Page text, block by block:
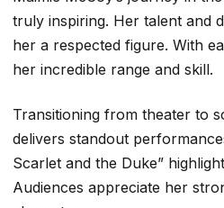
truly inspiring. Her talent and
her a respected figure. With
her incredible range and skill.
Transitioning from theater to
delivers standout
Scarlet and the Duke”
Audiences appreciate her